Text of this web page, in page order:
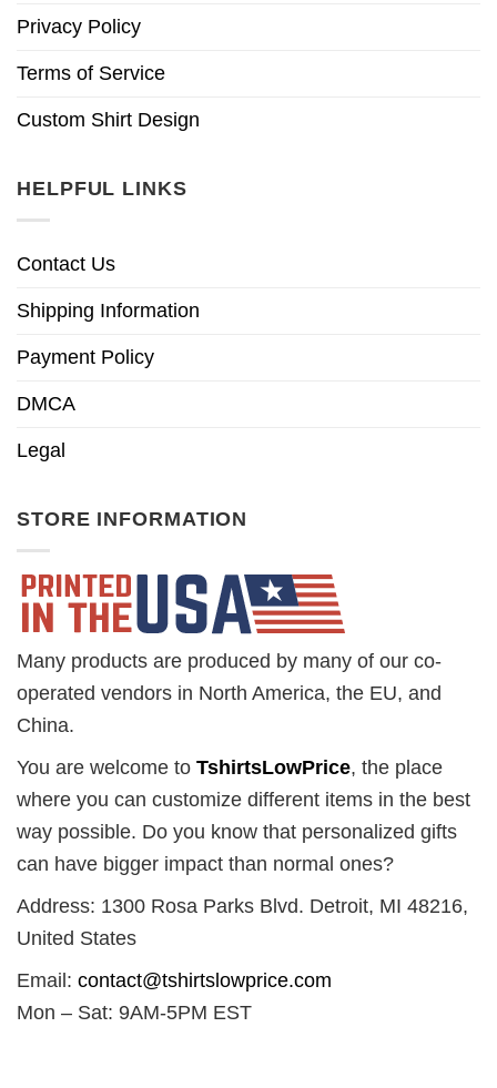
Privacy Policy
Terms of Service
Custom Shirt Design
HELPFUL LINKS
Contact Us
Shipping Information
Payment Policy
DMCA
Legal
STORE INFORMATION
Many products are produced by many of our co-
operated vendors in North America, the EU, and
China.
You are welcome to TshirtsLowPrice, the place
where you can customize different items in the best
way possible. Do you know that personalized gifts
can have bigger impact than normal ones?
Address: 1300 Rosa Parks Blvd. Detroit, MI 48216,
United States
Email: contact@tshirtslowprice.com
Mon – Sat: 9AM-5PM EST